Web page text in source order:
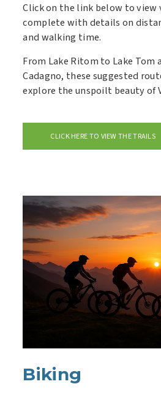
Click on the link below to
complete with details on
and walking time.
From Lake Ritom to Lake Tom
Cadagno, these suggested
explore the unspoilt beauty of
CLICK HERE TO VIEW THE TRAILS
Biking